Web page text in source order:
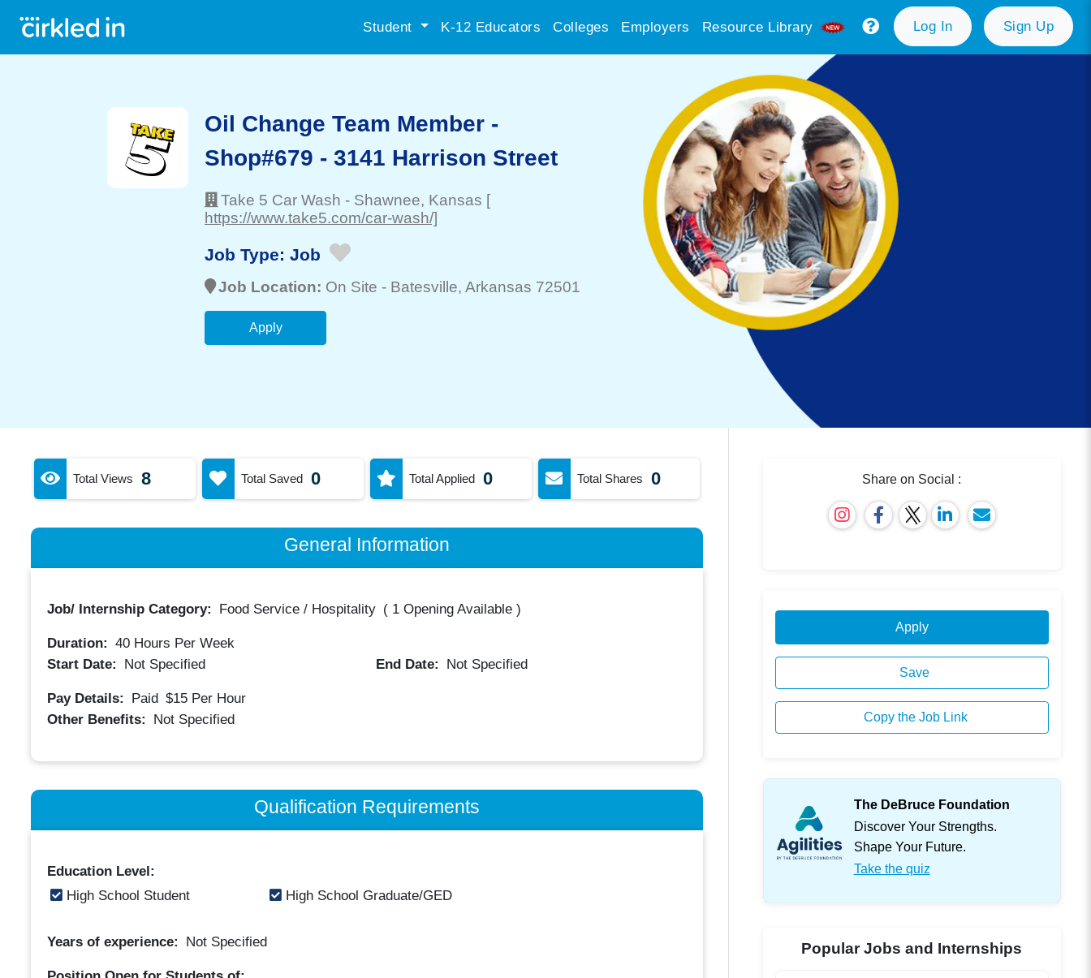
Student K-12 Educators Colleges Employers Resource Library Log In Sign Up
Oil Change Team Member -
Shop#679 - 3141 Harrison Street
Take 5 Car Wash - Shawnee, Kansas [
https://www.take5.com/car-wash/]
Job Type: Job
Job Location: On Site - Batesville, Arkansas 72501
Apply
Total Views 8 Total Saved 0 Total Applied 0 Total Shares 0
General Information
Job/ Internship Category: Food Service / Hospitality ( 1 Opening Available)
Duration: 40Hours Per Week
Start Date:
Not Specified End Date: Not Specified
Pay Details: Paid $15 Per Hour
Other Benefits:
Not Specified
Qualification Requirements
Education Level:
High School Student
High School Graduate/GED
Years of experience: Not Specified
Share on Social :
Apply
Save
Copy the Job Link
The DeBruce Foundation
Discover Your Strengths.
Shape Your Future.
Take the quiz
Popular Jobs and Internships